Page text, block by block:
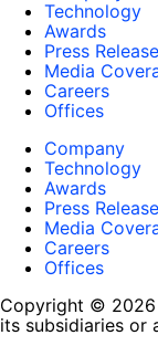
Technology
Awards
Press
Media
Careers
Offices
Company
Technology
Awards
Press
Media
Careers
Offices
Copyright © 2026
its subsidiaries or